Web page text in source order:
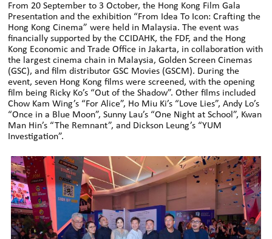
From 20 September to 3 October, the Hong Kong Film Gala
Presentation and the exhibition “From Idea To Icon: Crafting the
Hong Kong Cinema” were held in Malaysia. The event was
financially supported by the CCIDAHK, the FDF, and the Hong
Kong Economic and Trade Office in Jakarta, in collaboration with
the largest cinema chain in Malaysia, Golden Screen Cinemas
(GSC), and film distributor GSC Movies (GSCM). During the
event, seven Hong Kong films were screened, with the opening
film being Ricky Ko’s “Out of the Shadow”. Other films included
Chow Kam Wing’s “For Alice”, Ho Miu Ki’s “Love Lies”, Andy Lo’s
“Once in a Blue Moon”, Sunny Lau’s “One Night at School”, Kwan
Man Hin’s “The Remnant”, and Dickson Leung’s “YUM
Investigation”.